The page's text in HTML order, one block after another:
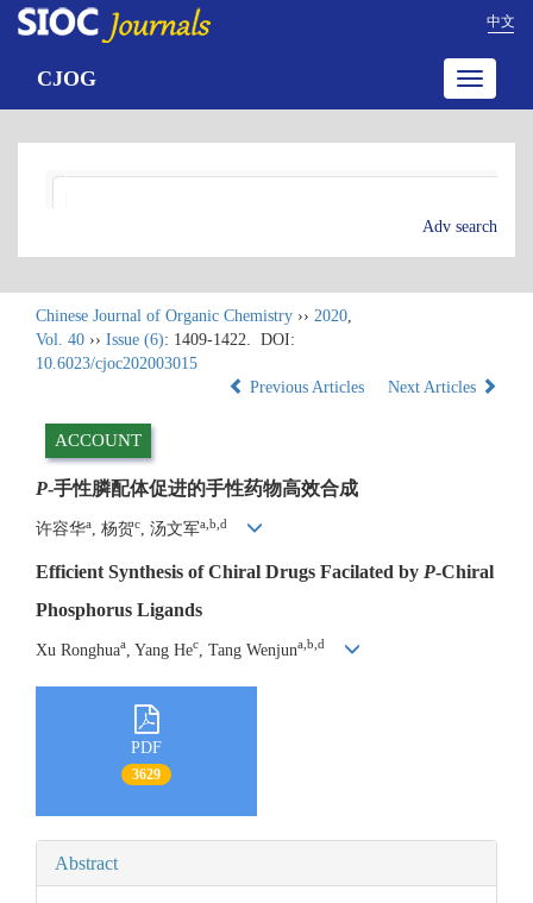
中文
Toggle
CJOG
Adv search
Chinese Journal of Organic Chemistry ›› 2020,
Vol. 40 ›› Issue (6): 1409-1422.
DOI:
10.6023/cjoc202003015
Previous Articles
Next Articles
ACCOUNT
P-手性膦配体促进的手性药物高效合成
许容华a , 杨贺c , 汤文军a,b,d
Efficient Synthesis of Chiral Drugs Facilated by P-Chiral
Phosphorus Ligands
Xu Ronghuaa , Yang Hec , Tang Wenjuna,b,d
PDF
3629
Abstract